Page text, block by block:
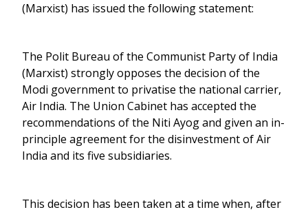
(Marxist) has issued the following statement:
The Polit Bureau of the Communist Party of India
(Marxist) strongly opposes the decision of the
Modi government to privatise the national carrier,
Air India. The Union Cabinet has accepted the
recommendations of the Niti Ayog and given an in-
principle agreement for the disinvestment of Air
India and its five subsidiaries.
This decision has been taken at a time when, after